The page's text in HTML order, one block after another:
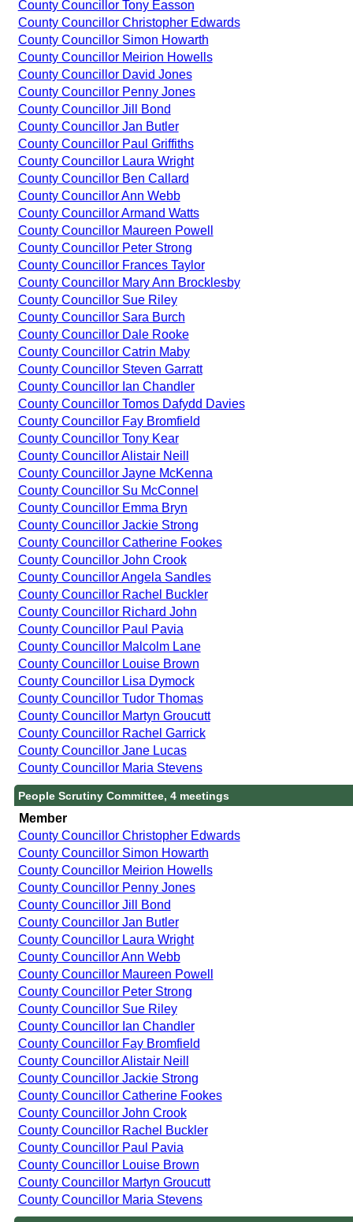
County Councillor Tony Easson
County Councillor Christopher Edwards
County Councillor Simon Howarth
County Councillor Meirion Howells
County Councillor David Jones
County Councillor Penny Jones
County Councillor Jill Bond
County Councillor Jan Butler
County Councillor Paul Griffiths
County Councillor Laura Wright
County Councillor Ben Callard
County Councillor Ann Webb
County Councillor Armand Watts
County Councillor Maureen Powell
County Councillor Peter Strong
County Councillor Frances Taylor
County Councillor Mary Ann Brocklesby
County Councillor Sue Riley
County Councillor Sara Burch
County Councillor Dale Rooke
County Councillor Catrin Maby
County Councillor Steven Garratt
County Councillor Ian Chandler
County Councillor Tomos Dafydd Davies
County Councillor Fay Bromfield
County Councillor Tony Kear
County Councillor Alistair Neill
County Councillor Jayne McKenna
County Councillor Su McConnel
County Councillor Emma Bryn
County Councillor Jackie Strong
County Councillor Catherine Fookes
County Councillor John Crook
County Councillor Angela Sandles
County Councillor Rachel Buckler
County Councillor Richard John
County Councillor Paul Pavia
County Councillor Malcolm Lane
County Councillor Louise Brown
County Councillor Lisa Dymock
County Councillor Tudor Thomas
County Councillor Martyn Groucutt
County Councillor Rachel Garrick
County Councillor Jane Lucas
County Councillor Maria Stevens
People Scrutiny Committee, 4 meetings
Member
County Councillor Christopher Edwards
County Councillor Simon Howarth
County Councillor Meirion Howells
County Councillor Penny Jones
County Councillor Jill Bond
County Councillor Jan Butler
County Councillor Laura Wright
County Councillor Ann Webb
County Councillor Maureen Powell
County Councillor Peter Strong
County Councillor Sue Riley
County Councillor Ian Chandler
County Councillor Fay Bromfield
County Councillor Alistair Neill
County Councillor Jackie Strong
County Councillor Catherine Fookes
County Councillor John Crook
County Councillor Rachel Buckler
County Councillor Paul Pavia
County Councillor Louise Brown
County Councillor Martyn Groucutt
County Councillor Maria Stevens